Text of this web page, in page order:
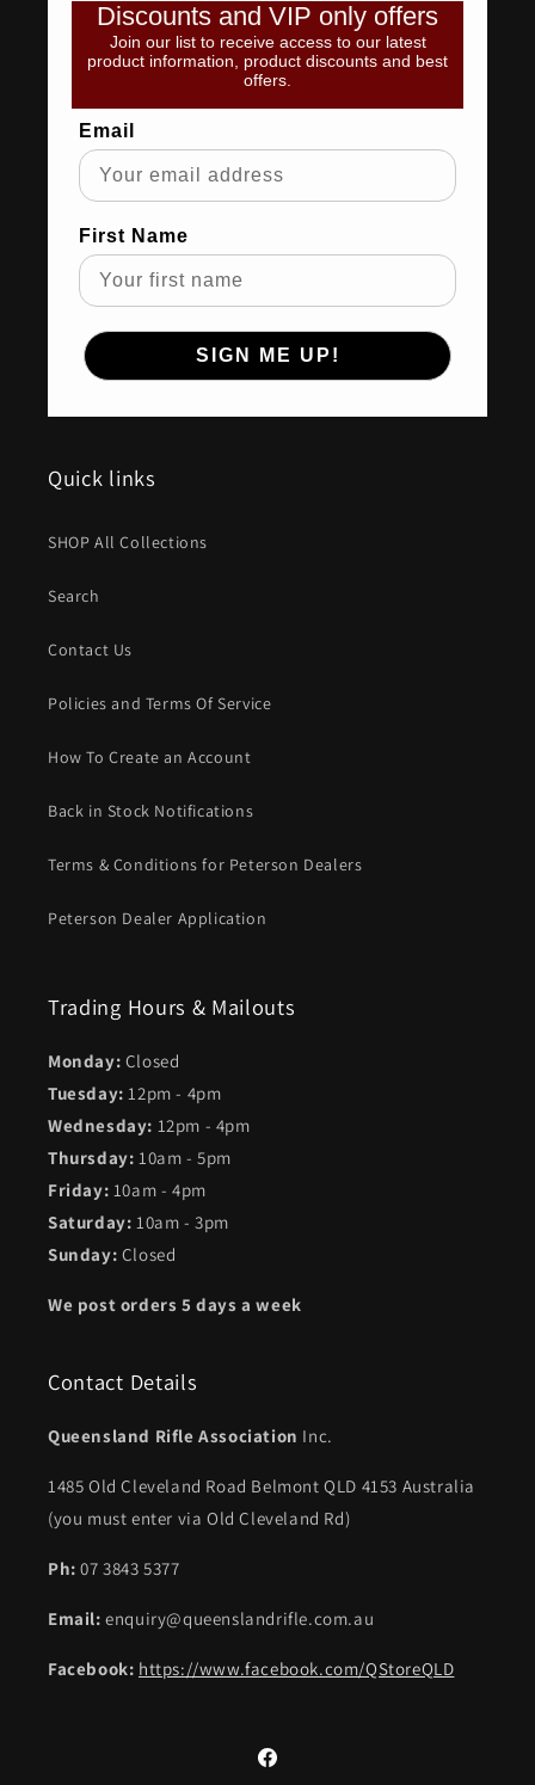
Discounts and VIP only offers
Join our list to receive access to our latest
product information, product discounts and best
offers.
Email
First Name
SIGN ME UP!
Quick links
SHOP All Collections
Search
Contact Us
Policies and Terms Of Service
How To Create an Account
Back in Stock Notifications
Terms & Conditions for Peterson Dealers
Peterson Dealer Application
Trading Hours & Mailouts
Monday: Closed
Tuesday:12pm - 4pm
Wednesday: 12pm - 4pm
Thursday: 10am - 5pm
Friday: 10am - 4pm
Saturday: 10am - 3pm
Sunday: Closed
We post orders 5 days a week
Contact Details
Queensland Rifle Association Inc.
1485 Old Cleveland Road Belmont QLD 4153 Australia
(you must enter via Old Cleveland Rd)
Ph: 07 3843 5377
Email:enquiry@queenslandrifle.com.au
Facebook: https://www.facebook.com/QStoreQLD
Facebook